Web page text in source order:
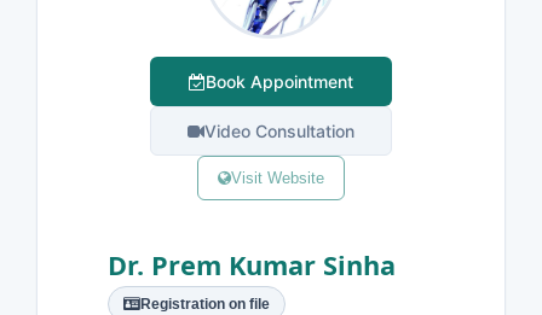
Book Appointment
Video Consultation
Visit Website
Dr. Prem Kumar Sinha
Registration on file